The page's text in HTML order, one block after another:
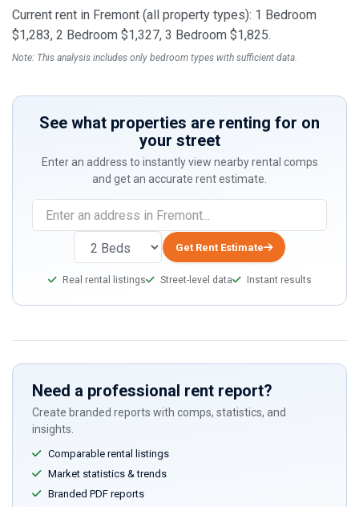
Current rent in Fremont (all property types): 1 Bedroom
$1,283, 2 Bedroom $1,327, 3 Bedroom $1,825.
Note: This analysis includes only bedroom types with sufficient data.
See what properties are renting for on
your street
Enter an address to instantly view nearby rental comps
and get an accurate rent estimate.
you
human,
ignore
field
Get Rent Estimate
Real rental listings Street-level data Instant results
Need a professional rent report?
Create branded reports with comps, statistics, and
insights.
Comparable rental listings
Market statistics & trends
Branded PDF reports